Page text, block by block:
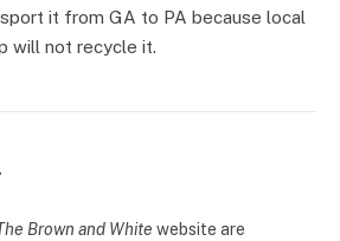
it from GA to PA because local
will not recycle it.
Brown and White website are